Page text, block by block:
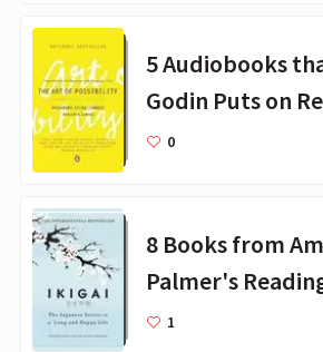
5 Audiobooks
Godin Puts on
0
8 Books from
Palmer's
1